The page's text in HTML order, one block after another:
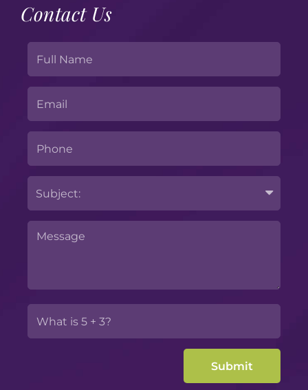
Contact Us